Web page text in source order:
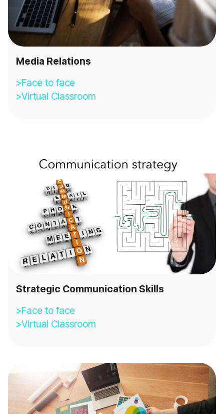
Media Relations
>Face to face
>Virtual Classroom
Strategic Communication Skills
>Face to face
>Virtual Classroom